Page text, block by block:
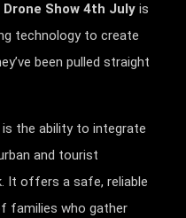
Drone Show 4th July is
technology to create
been pulled straight
the ability to integrate
and tourist
It offers a safe, reliable
families who gather